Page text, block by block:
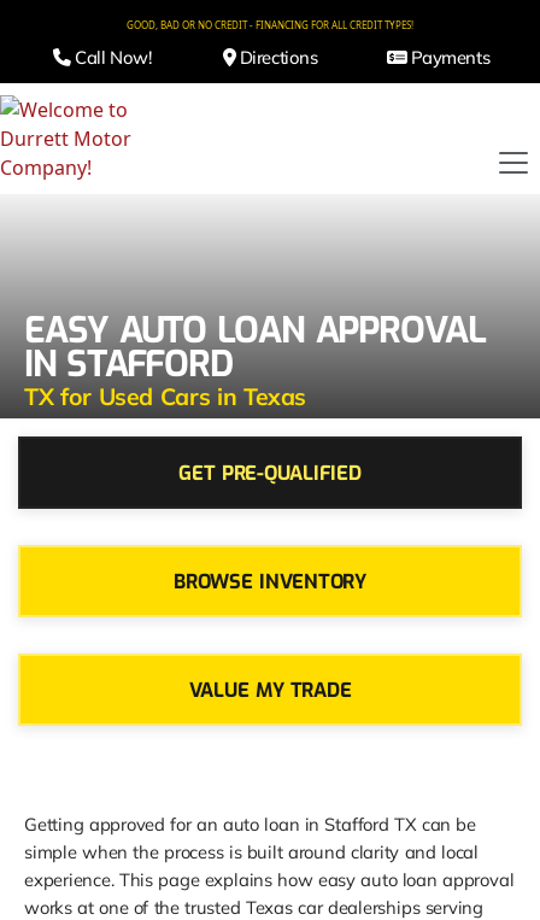
GOOD, BAD OR NO CREDIT - FINANCING FOR ALL CREDIT TYPES!
Call Now! Directions Payments
EASY AUTO LOAN APPROVAL
IN STAFFORD
TX for Used Cars in Texas
GET PRE-QUALIFIED
BROWSE INVENTORY
VALUE MY TRADE
Getting approved for an auto loan in Stafford TX can be
simple when the process is built around clarity and local
experience. This page explains how easy auto loan approval
works at one of the trusted Texas car dealerships serving